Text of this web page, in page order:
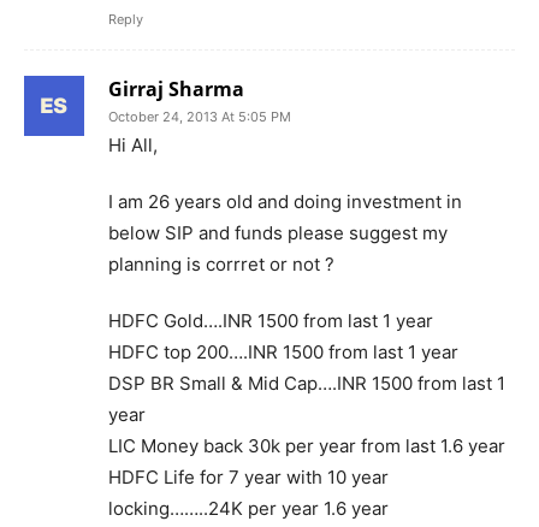
Reply
Girraj Sharma
October 24, 2013 At 5:05 PM
Hi All,
I am 26 years old and doing investment in
below SIP and funds please suggest my
planning is corrret or not ?
HDFC Gold….INR 1500 from last 1 year
HDFC top 200….INR 1500 from last 1 year
DSP BR Small & Mid Cap….INR 1500 from last 1
year
LIC Money back 30k per year from last 1.6 year
HDFC Life for 7 year with 10 year
locking……..24K per year 1.6 year